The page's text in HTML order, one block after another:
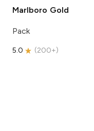
Marlboro Gold
Pack
5.0 (200+)